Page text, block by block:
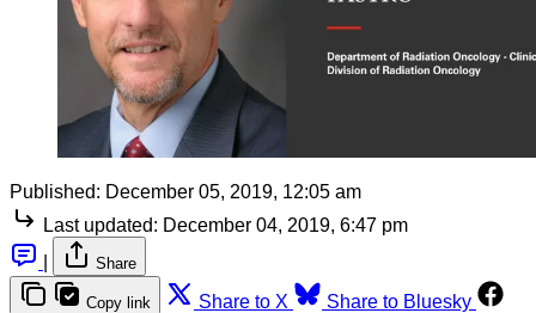
Published: December 05, 2019, 12:05 am
Last updated: December 04, 2019, 6:47 pm
Share
Copy link Share to X
Share to Bluesky